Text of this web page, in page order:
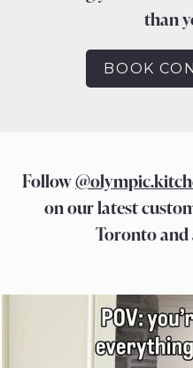
than
BOOK
Follow
on our latest
Toronto